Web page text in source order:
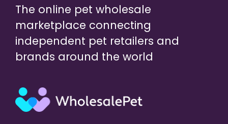
The online pet wholesale
marketplace connecting
independent pet retailers and
brands around the world